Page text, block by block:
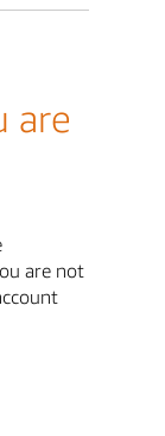
are
are not